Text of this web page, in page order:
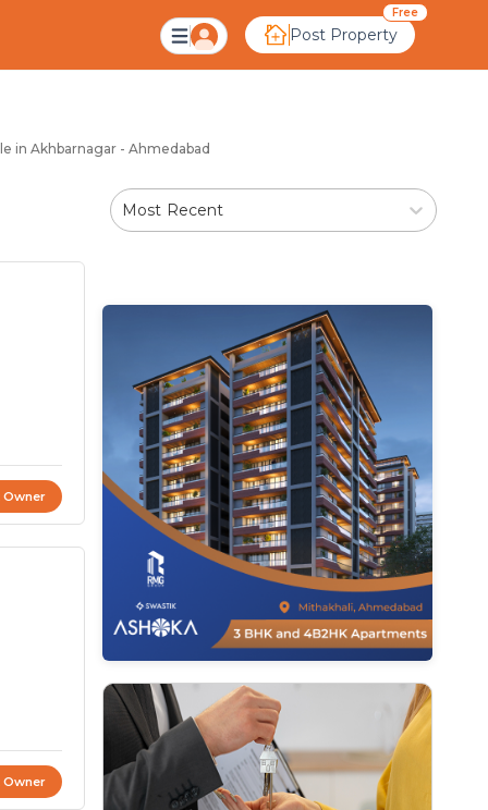
Post Property
Free
Ahmedabad
in Akhbarnagar - Ahmedabad
Most Recent
Owner
Owner